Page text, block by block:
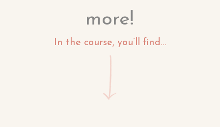
more!
In the course, you’ll find…